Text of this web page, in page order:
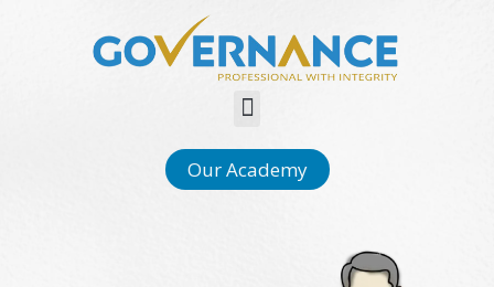
Menu
Our Academy